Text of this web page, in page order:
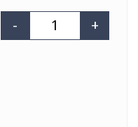
KTC 100%
- +